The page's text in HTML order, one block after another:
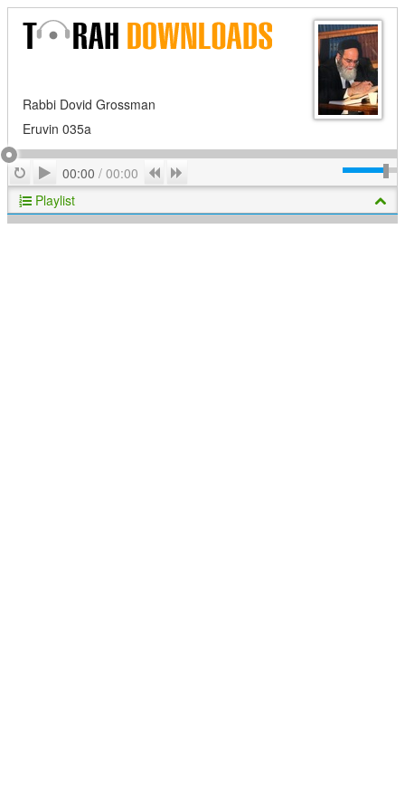
Rabbi Dovid Grossman
Eruvin 035a
RepeatPlay
00:00 / 00:00 Previous
Playlist